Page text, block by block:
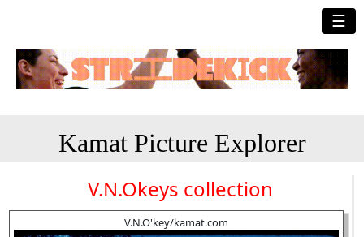
☰
Kamat Picture Explorer
V.N.Okeys collection
V.N.O'key/kamat.com